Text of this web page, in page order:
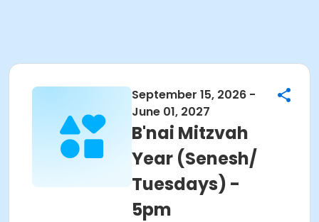
September 15, 2026 -
June 01, 2027
B'nai Mitzvah
Year (Senesh/
Tuesdays) -
5pm